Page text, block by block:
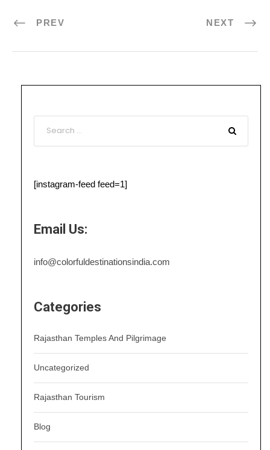
PREV NEXT
[instagram-feed feed=1]
Email Us:
info@colorfuldestinationsindia.com
Categories
Rajasthan Temples And Pilgrimage
Uncategorized
Rajasthan Tourism
Blog